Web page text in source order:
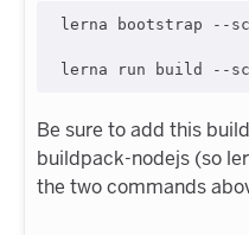
lerna bootstrap --
Be sure to add this
buildpack-nodejs (so
the two commands